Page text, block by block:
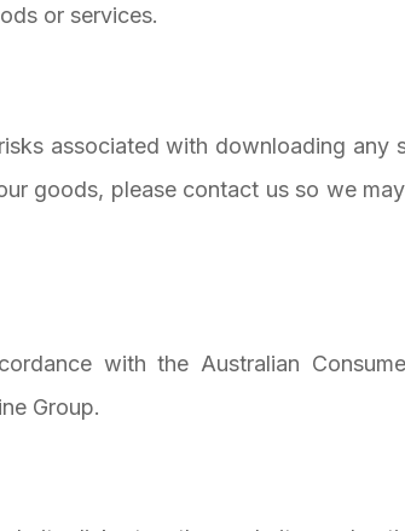
or services.
associated with downloading any
goods, please contact us so we
with the Australian
Group.